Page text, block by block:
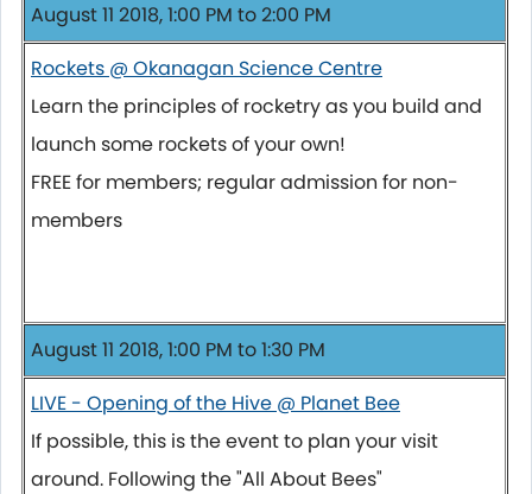
August 11 2018, 1:00 PM to 2:00 PM
Rockets @ Okanagan Science Centre
Learn the principles of rocketry as you build and
launch some rockets of your own!
FREE for members; regular admission for non-
members
August 11 2018, 1:00 PM to 1:30 PM
LIVE - Opening of the Hive @ Planet Bee
If possible, this is the event to plan your visit
around. Following the "All About Bees"